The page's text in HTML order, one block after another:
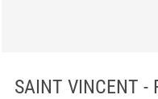
SAINT VINCENT -